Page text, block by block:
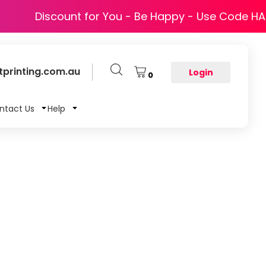
Discount for You - Be Happy - Use Code
0 Login
Us Help